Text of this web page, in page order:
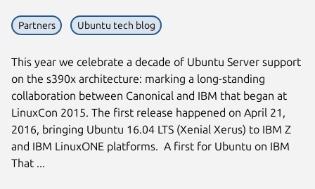
Partners Ubuntu tech blog
This year we celebrate a decade of Ubuntu Server support
on the s390x architecture: marking a long-standing
collaboration between Canonical and IBM that began at
LinuxCon 2015. The first release happened on April 21,
2016, bringing Ubuntu 16.04 LTS (Xenial Xerus) to IBM Z
and IBM LinuxONE platforms. A first for Ubuntu on IBM
That ...